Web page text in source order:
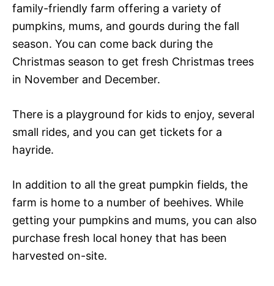
family-friendly farm offering a variety of
pumpkins, mums, and gourds during the fall
season. You can come back during the
Christmas season to get fresh Christmas trees
in November and December.
There is a playground for kids to enjoy, several
small rides, and you can get tickets for a
hayride.
In addition to all the great pumpkin fields, the
farm is home to a number of beehives. While
getting your pumpkins and mums, you can also
purchase fresh local honey that has been
harvested on-site.